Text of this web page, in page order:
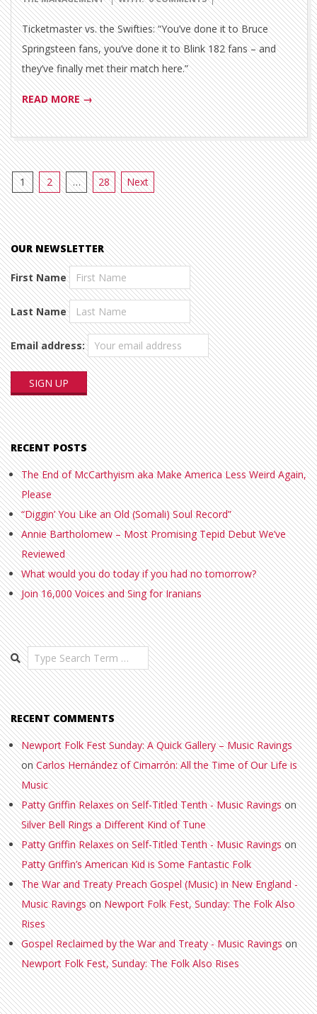
23
Ticketmaster vs. the Swifties: “You’ve done it to Bruce
Springsteen fans, you’ve done it to Blink 182 fans – and
they’ve finally met their match here.”
READ MORE →
Posts
pagination
1 2 … 28 Next
OUR NEWSLETTER
First Name
Last Name
Email address:
RECENT POSTS
The End of McCarthyism aka Make America Less Weird Again,
Please
“Diggin’ You Like an Old (Somali) Soul Record”
Annie Bartholomew – Most Promising Tepid Debut We’ve
Reviewed
What would you do today if you had no tomorrow?
Join 16,000 Voices and Sing for Iranians
Search
RECENT COMMENTS
Newport Folk Fest Sunday: A Quick Gallery – Music Ravings
onCarlos Hernández of Cimarrón: All the Time of Our Life is
Music
Patty Griffin Relaxes on Self-Titled Tenth - Music Ravingson
Silver Bell Rings a Different Kind of Tune
Patty Griffin Relaxes on Self-Titled Tenth - Music Ravingson
Patty Griffin’s American Kid is Some Fantastic Folk
The War and Treaty Preach Gospel (Music) in New England -
Music RavingsonNewport Folk Fest, Sunday: The Folk Also
Rises
Gospel Reclaimed by the War and Treaty - Music Ravingson
Newport Folk Fest, Sunday: The Folk Also Rises